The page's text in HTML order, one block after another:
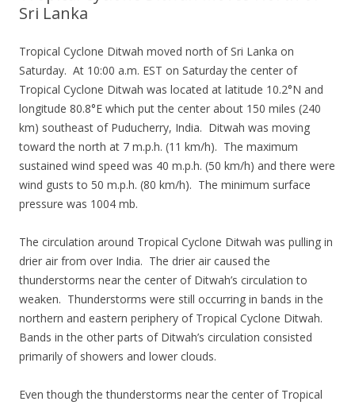
Sri Lanka
Tropical Cyclone Ditwah moved north of Sri Lanka on
Saturday. At 10:00 a.m. EST on Saturday the center of
Tropical Cyclone Ditwah was located at latitude 10.2°N and
longitude 80.8°E which put the center about 150 miles (240
km) southeast of Puducherry, India. Ditwah was moving
toward the north at 7 m.p.h. (11 km/h). The maximum
sustained wind speed was 40 m.p.h. (50 km/h) and there were
wind gusts to 50 m.p.h. (80 km/h). The minimum surface
pressure was 1004 mb.
The circulation around Tropical Cyclone Ditwah was pulling in
drier air from over India. The drier air caused the
thunderstorms near the center of Ditwah’s circulation to
weaken. Thunderstorms were still occurring in bands in the
northern and eastern periphery of Tropical Cyclone Ditwah.
Bands in the other parts of Ditwah’s circulation consisted
primarily of showers and lower clouds.
Even though the thunderstorms near the center of Tropical